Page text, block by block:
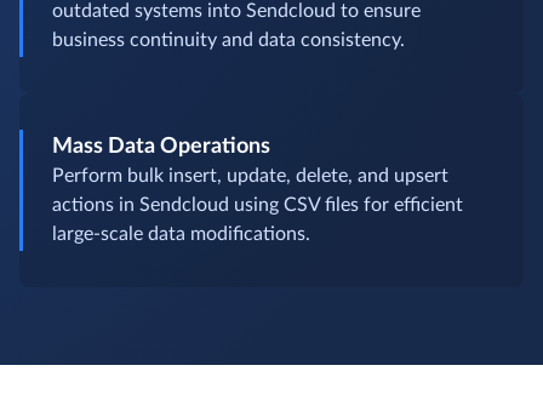
outdated systems into Sendcloud to ensure
business continuity and data consistency.
Mass Data Operations
Perform bulk insert, update, delete, and upsert
actions in Sendcloud using CSV files for efficient
large-scale data modifications.